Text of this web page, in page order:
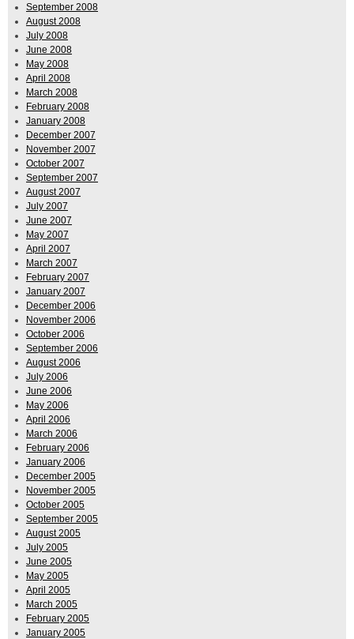
September 2008
August 2008
July 2008
June 2008
May 2008
April 2008
March 2008
February 2008
January 2008
December 2007
November 2007
October 2007
September 2007
August 2007
July 2007
June 2007
May 2007
April 2007
March 2007
February 2007
January 2007
December 2006
November 2006
October 2006
September 2006
August 2006
July 2006
June 2006
May 2006
April 2006
March 2006
February 2006
January 2006
December 2005
November 2005
October 2005
September 2005
August 2005
July 2005
June 2005
May 2005
April 2005
March 2005
February 2005
January 2005